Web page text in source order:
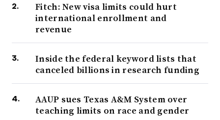
Fitch: New visa limits could hurt
international enrollment and
revenue
Inside the federal keyword lists that
canceled billions in research funding
AAUP sues Texas A&M System over
teaching limits on race and gender